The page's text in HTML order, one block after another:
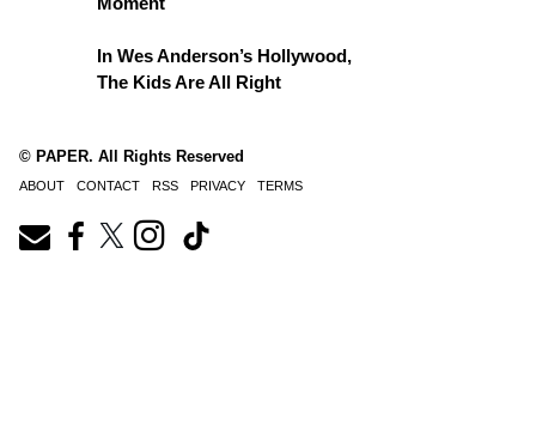
In Wes Anderson’s Hollywood,
The Kids Are All Right
© PAPER. All Rights Reserved
ABOUT CONTACT RSS PRIVACY TERMS